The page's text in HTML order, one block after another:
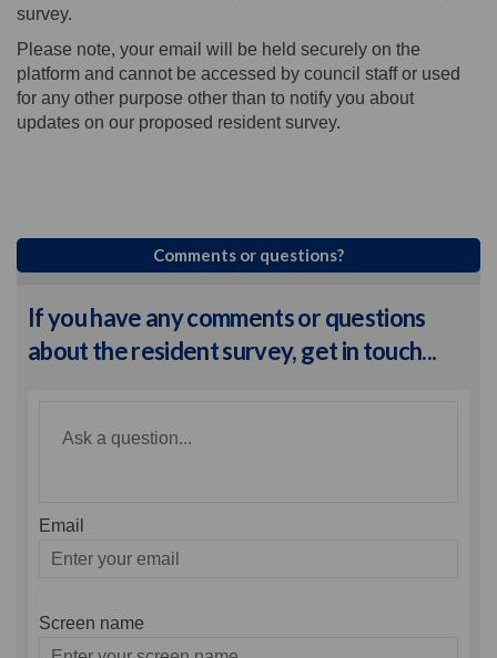
survey.
Please note, your email will be held securely on the
platform and cannot be accessed by council staff or used
for any other purpose other than to notify you about
updates on our proposed resident survey.
Comments or questions?
If you have any comments or questions
about the resident survey, get in touch...
Email
Enter
Screen name
Screen name